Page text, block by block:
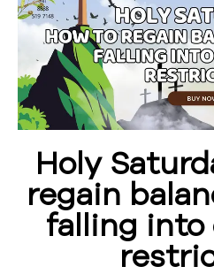
Holy
regain
falling into